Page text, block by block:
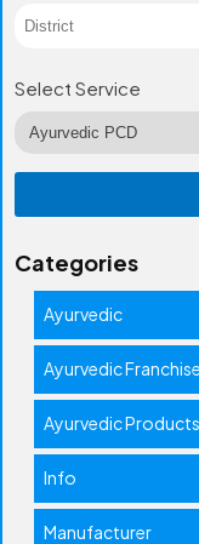
Select Service
Categories
Ayurvedic
Ayurvedic Franchise
Ayurvedic
Info
Manufacturer